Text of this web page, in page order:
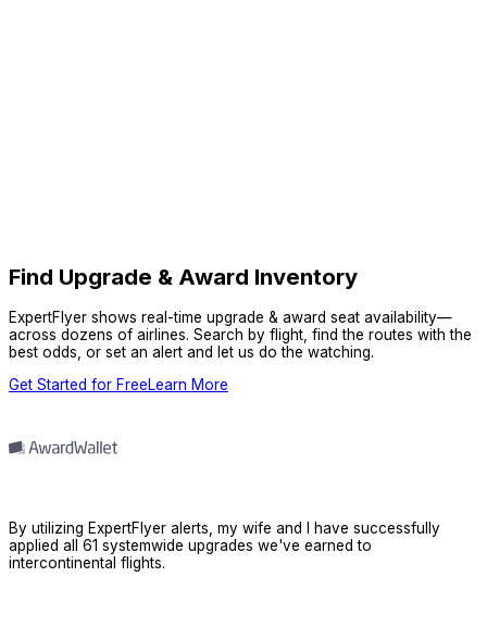
Find Upgrade & Award Inventory
ExpertFlyer shows real-time upgrade & award seat availability—
across dozens of airlines. Search by flight, find the routes with the
best odds, or set an alert and let us do the watching.
Get Started for FreeLearn More
By utilizing ExpertFlyer alerts, my wife and I have successfully
applied all 61 systemwide upgrades we've earned to
intercontinental flights.